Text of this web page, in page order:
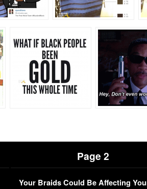
Page 2
Your Braids Could Be Affecting